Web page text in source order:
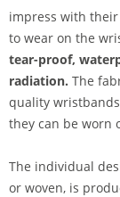
impress with their
to wear on the
tear-proof,
radiation. The
quality
they can be worn
The individual
or woven, is